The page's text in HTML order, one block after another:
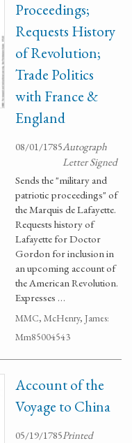
Proceedings;
Requests History
of Revolution;
Trade Politics
with France &
England
08/01/1785Autograph
Letter Signed
Sends the "military and
patriotic proceedings" of
the Marquis de Lafayette.
Requests history of
Lafayette for Doctor
Gordon for inclusion in
an upcoming account of
the American Revolution.
Expresses …
MMC, McHenry, James:
Mm85004543
Account of the
Voyage to China
05/19/1785Printed